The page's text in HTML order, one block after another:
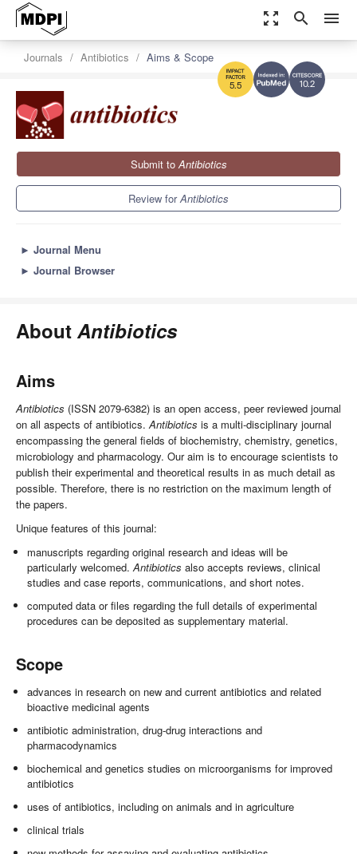
zoom_out_map search menu
10.2
5.5
Journals Antibiotics Aims & Scope
Submit toAntibiotics
Review forAntibiotics
► Journal Menu
► Journal Browser
AboutAntibiotics
Aims
Antibiotics (ISSN 2079-6382) is an open access, peer reviewed journal
on all aspects of antibiotics.Antibiotics is a multi-disciplinary journal
encompassing the general fields of biochemistry, chemistry, genetics,
microbiology and pharmacology. Our aim is to encourage scientists to
publish their experimental and theoretical results in as much detail as
possible. Therefore, there is no restriction on the maximum length of
the papers.
Unique features of this journal:
manuscripts regarding original research and ideas will be
particularly welcomed.Antibiotics also accepts reviews, clinical
studies and case reports, communications, and short notes.
computed data or files regarding the full details of experimental
procedures can be deposited as supplementary material.
Scope
advances in research on new and current antibiotics and related
bioactive medicinal agents
antibiotic administration, drug-drug interactions and
pharmacodynamics
biochemical and genetics studies on microorganisms for improved
antibiotics
uses of antibiotics, including on animals and in agriculture
clinical trials